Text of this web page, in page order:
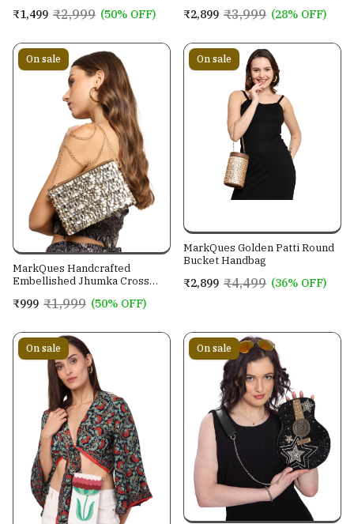
₹1,499 ₹2,999 (50% OFF) ₹2,899 ₹3,999 (28% OFF)
On sale
MarkQues Handcrafted
Embellished Jhumka Cross
Women And Girls
₹999 ₹1,999 (50% OFF)
On sale
MarkQues Golden Patti Round
Bucket Handbag
₹2,899 ₹4,499 (36% OFF)
On sale On sale